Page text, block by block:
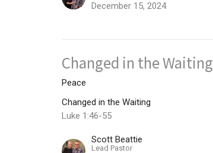
December 15, 2024
Changed in the Waiting
Peace
Changed in the Waiting
Luke 1:46-55
Scott Beattie
Lead Pastor